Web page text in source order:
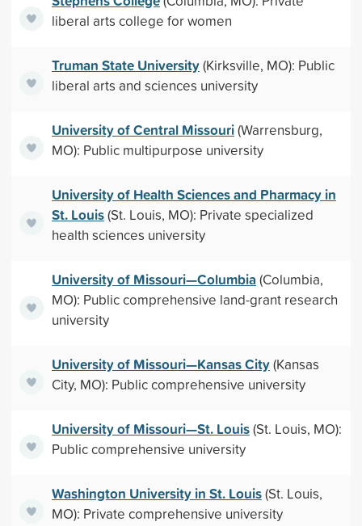
liberal arts college for women
Truman State University(Kirksville, MO): Public
liberal arts and sciences university
University of Central Missouri(Warrensburg,
MO): Public multipurpose university
University of Health Sciences and Pharmacy in
St. Louis(St. Louis, MO): Private specialized
health sciences university
University of Missouri—Columbia(Columbia,
MO): Public comprehensive land-grant research
university
University of Missouri—Kansas City(Kansas
City, MO): Public comprehensive university
University of Missouri—St. Louis(St. Louis, MO):
Public comprehensive university
Washington University in St. Louis(St. Louis,
MO): Private comprehensive university